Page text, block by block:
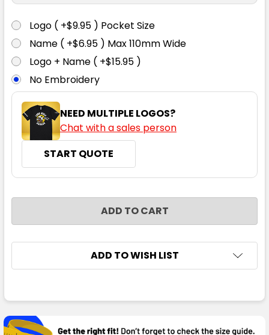
Logo ( +$9.95 ) Pocket Size
Name ( +$6.95 ) Max 110mm Wide
Logo + Name ( +$15.95 )
No Embroidery
NEED MULTIPLE LOGOS?
Chat with a sales person
START QUOTE
DECREASE QUANTITY:
INCREASE QUANTITY:
ADD TO WISH LIST
BOUGHT
TOGETHER: